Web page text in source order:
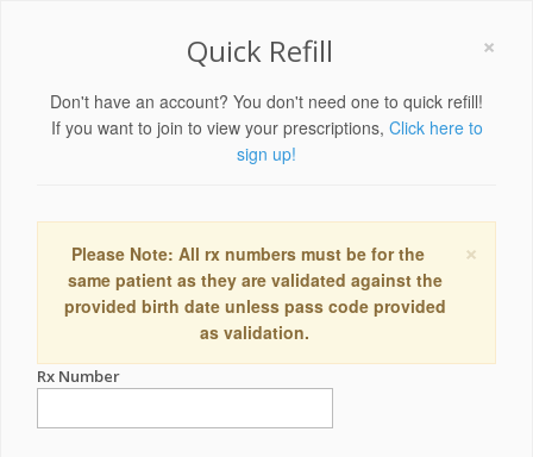
×
Quick Refill
Don't have an account? You don't need one to quick refill!
If you want to join to view your prescriptions, Click here to
sign up!
×
Please Note: All rx numbers must be for the
same patient as they are validated against the
provided birth date unless pass code provided
as validation.
Rx Number